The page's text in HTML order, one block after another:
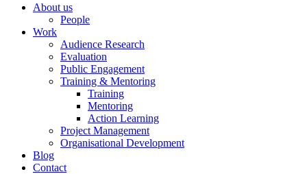
About us
People
Work
Audience Research
Evaluation
Public Engagement
Training & Mentoring
Training
Mentoring
Action Learning
Project Management
Organisational Development
Blog
Contact